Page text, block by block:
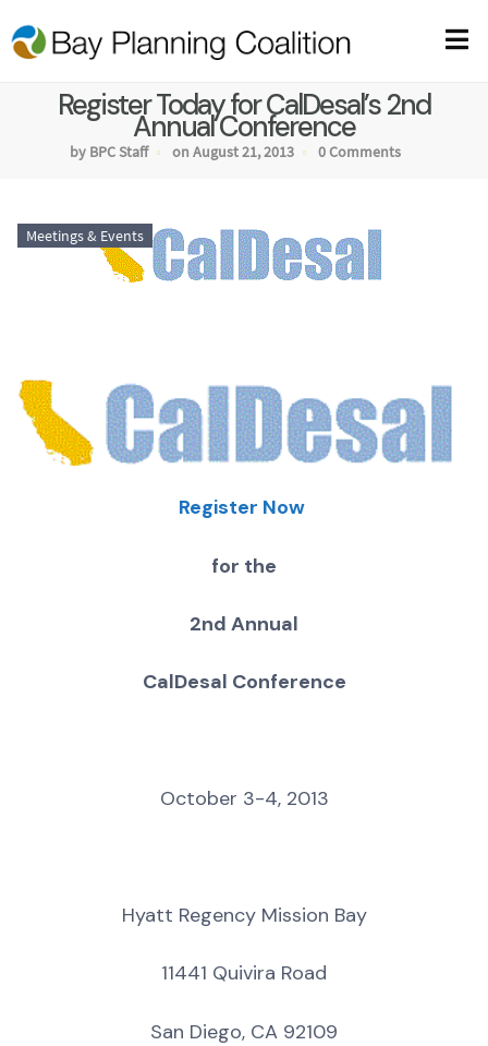
Register Today for CalDesal’s 2nd
Annual Conference
by BPC Staff on August 21, 2013 0 Comments
Meetings & Events
Register Now
for the
2nd Annual
CalDesal Conference
October 3-4, 2013
Hyatt Regency Mission Bay
11441 Quivira Road
San Diego, CA 92109